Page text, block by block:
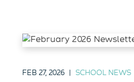
FEB 27, 2026 SCHOOL NEWS